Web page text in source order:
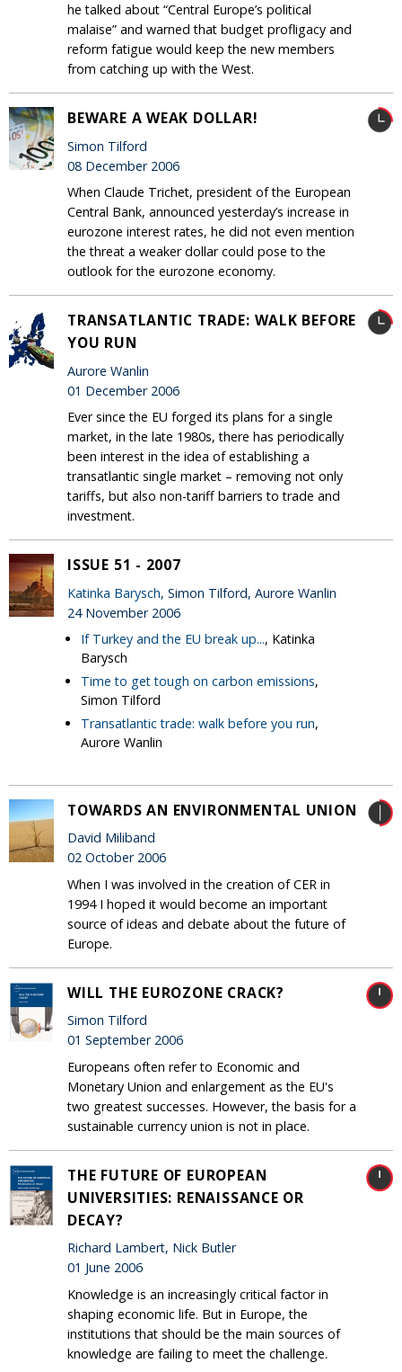
he talked about “Central Europe’s political
malaise” and warned that budget profligacy and
reform fatigue would keep the new members
from catching up with the West.
BEWARE A WEAK DOLLAR!
Simon Tilford
08 December 2006
When Claude Trichet, president of the European
Central Bank, announced yesterday’s increase in
eurozone interest rates, he did not even mention
the threat a weaker dollar could pose to the
outlook for the eurozone economy.
TRANSATLANTIC TRADE: WALK BEFORE
YOU RUN
Aurore Wanlin
01 December 2006
Ever since the EU forged its plans for a single
market, in the late 1980s, there has periodically
been interest in the idea of establishing a
transatlantic single market – removing not only
tariffs, but also non-tariff barriers to trade and
investment.
ISSUE 51 - 2007
Katinka Barysch, Simon Tilford, Aurore Wanlin
24 November 2006
If Turkey and the EU break up..., Katinka
Barysch
Time to get tough on carbon emissions,
Simon Tilford
Transatlantic trade: walk before you run,
Aurore Wanlin
TOWARDS AN ENVIRONMENTAL UNION
David Miliband
02 October 2006
When I was involved in the creation of CER in
1994 I hoped it would become an important
source of ideas and debate about the future of
Europe.
WILL THE EUROZONE CRACK?
Simon Tilford
01 September 2006
Europeans often refer to Economic and
Monetary Union and enlargement as the EU's
two greatest successes. However, the basis for a
sustainable currency union is not in place.
THE FUTURE OF EUROPEAN
UNIVERSITIES: RENAISSANCE OR
DECAY?
Richard Lambert, Nick Butler
01 June 2006
Knowledge is an increasingly critical factor in
shaping economic life. But in Europe, the
institutions that should be the main sources of
knowledge are failing to meet the challenge.